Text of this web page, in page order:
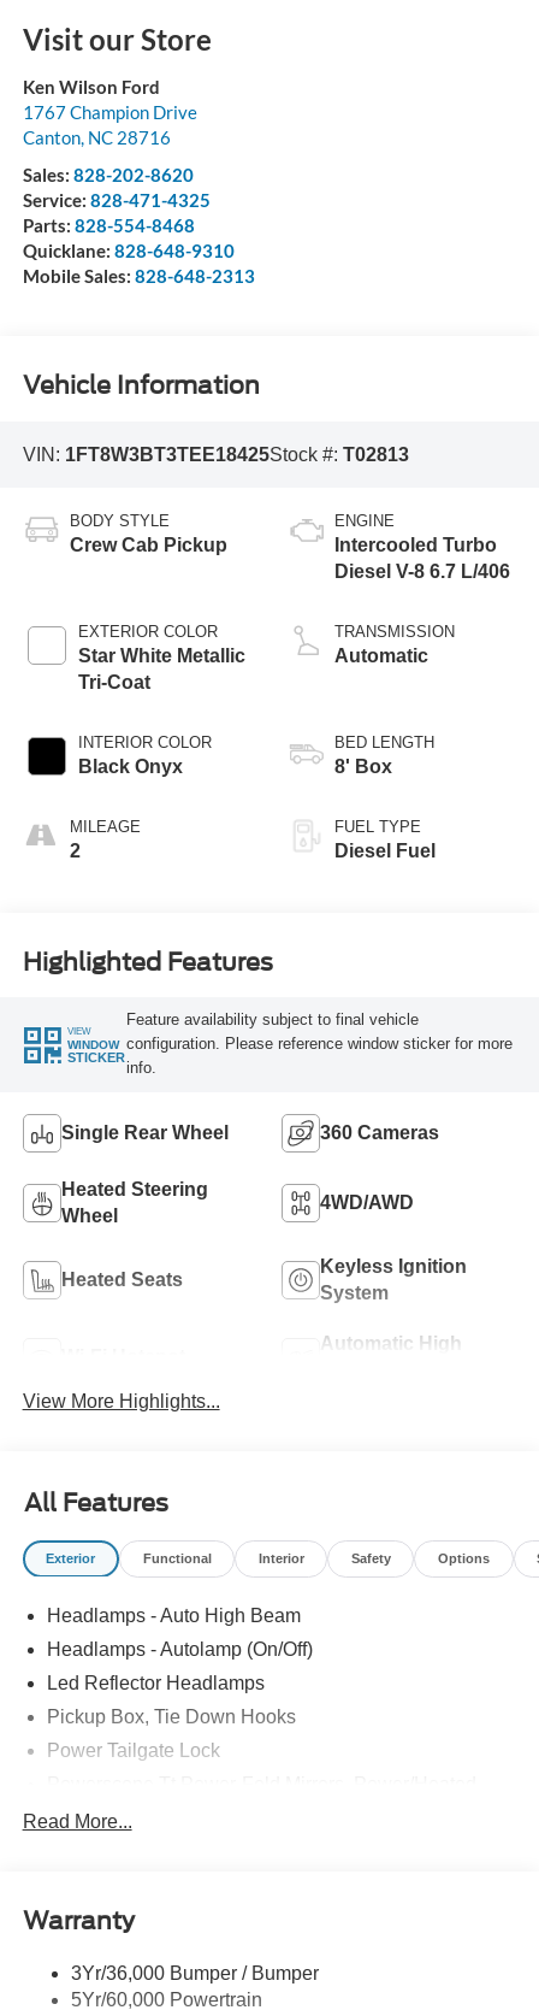
Visit our Store
Ken Wilson Ford
1767 Champion Drive
Canton, NC 28716
Sales: 828-202-8620
Service: 828-471-4325
Parts: 828-554-8468
Quicklane: 828-648-9310
Mobile Sales: 828-648-2313
Vehicle Information
VIN: 1FT8W3BT3TEE18425Stock #: T02813
BODY STYLE
Crew Cab Pickup
EXTERIOR COLOR
Star White Metallic
Tri-Coat
INTERIOR COLOR
Black Onyx
MILEAGE
2
ENGINE
Intercooled Turbo
Diesel V-8 6.7 L/406
TRANSMISSION
Automatic
BED LENGTH
8' Box
FUEL TYPE
Diesel Fuel
Highlighted Features
VIEW
WINDOW
STICKER
Feature availability subject to final vehicle
configuration. Please reference window sticker for more
info.
Single Rear Wheel 360 Cameras
Heated Steering
Wheel
4WD/AWD
Heated Seats
Keyless Ignition
System
Automatic High
View More Highlights...
All Features
Exterior Functional Interior Safety Options
Headlamps - Auto High Beam
Headlamps - Autolamp (On/Off)
Led Reflector Headlamps
Pickup Box, Tie Down Hooks
Power Tailgate Lock
Rear Window Privacy Glass W/Defrost
Trailer Sway Control
Read More...
Warranty
3Yr/36,000 Bumper / Bumper
5Yr/60,000 Powertrain